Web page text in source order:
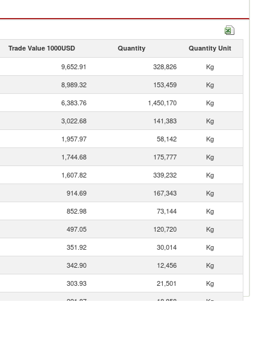
Trade Value 1000USD Quantity Quantity Unit
9,652.91 328,826
Kg
8,989.32 153,459
Kg
6,383.76 1,450,170
Kg
3,022.68 141,383
Kg
1,957.97 58,142
Kg
1,744.68 175,777
Kg
1,607.82 339,232
Kg
914.69 167,343
Kg
852.98 73,144
Kg
497.05 120,720
Kg
351.92 30,014
Kg
342.90 12,456
Kg
303.93 21,501
Kg
221.87 18,858
Kg